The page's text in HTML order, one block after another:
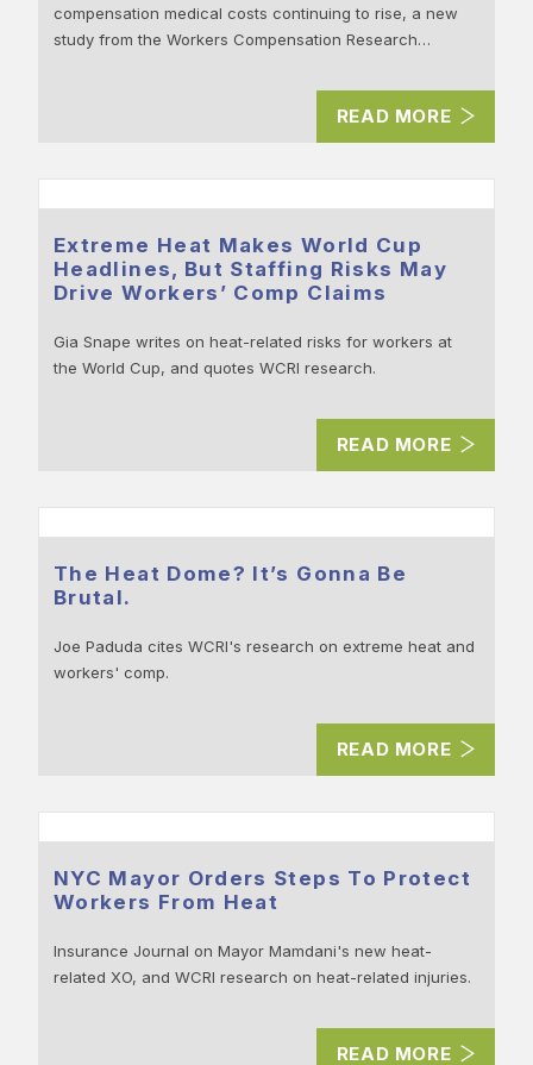
compensation medical costs continuing to rise, a new
study from the Workers Compensation Research…
READ MORE
Extreme Heat Makes World Cup
Headlines, But Staffing Risks May
Drive Workers’ Comp Claims
Gia Snape writes on heat-related risks for workers at
the World Cup, and quotes WCRI research.
READ MORE
The Heat Dome? It’s Gonna Be
Brutal.
Joe Paduda cites WCRI's research on extreme heat and
workers' comp.
READ MORE
NYC Mayor Orders Steps To Protect
Workers From Heat
Insurance Journal on Mayor Mamdani's new heat-
related XO, and WCRI research on heat-related injuries.
READ MORE